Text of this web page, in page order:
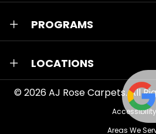
PROGRAMS
LOCATIONS
© 2026AJ Rose Carpets. All
Accessibility
Areas We